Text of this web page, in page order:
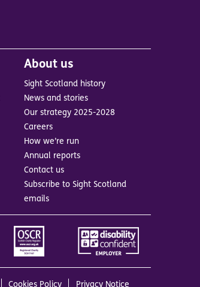
About us
Sight Scotland history
News and stories
Our strategy 2025-2028
Careers
How we’re run
Annual reports
Contact us
Subscribe to Sight Scotland
emails
Image Image
Cookies Policy Privacy Notice